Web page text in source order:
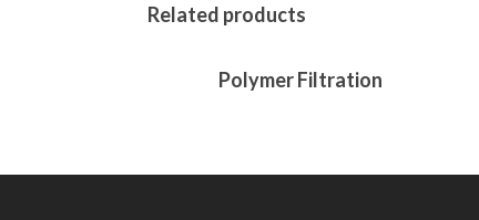
Related products
Read MorePolymer Filtration